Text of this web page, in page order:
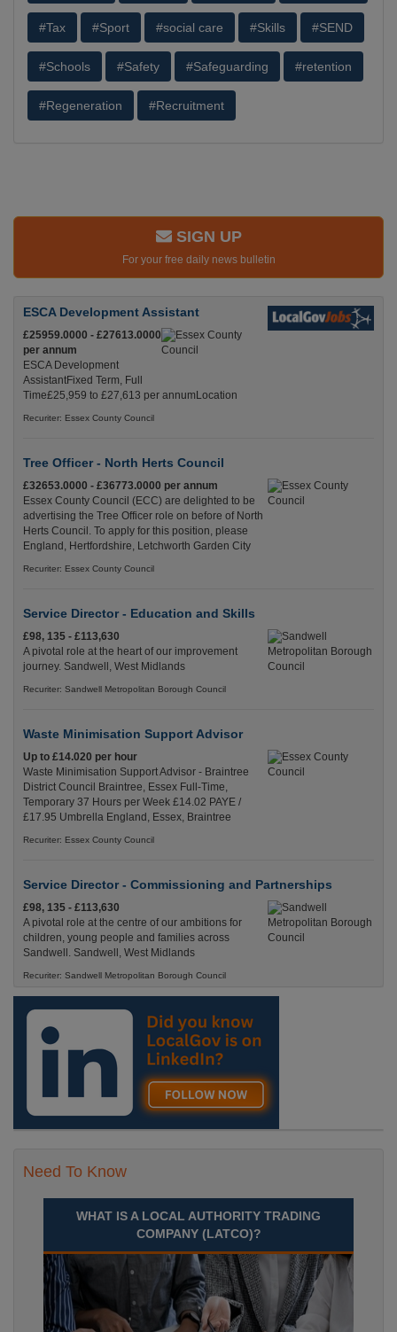
#Tax #Sport #social care #Skills #SEND
#Schools #Safety #Safeguarding #retention
#Regeneration #Recruitment
SIGN UP
For your free daily news bulletin
ESCA Development Assistant
£25959.0000 - £27613.0000
per annum
ESCA Development
AssistantFixed Term, Full
Time£25,959 to £27,613 per annumLocation
Recuriter: Essex County Council
Tree Officer - North Herts Council
£32653.0000 - £36773.0000 per annum
Essex County Council (ECC) are delighted to be
advertising the Tree Officer role on before of North
Herts Council. To apply for this position, please
England, Hertfordshire, Letchworth Garden City
Recuriter: Essex County Council
Service Director - Education and Skills
£98, 135 - £113,630
A pivotal role at the heart of our improvement
journey. Sandwell, West Midlands
Recuriter: Sandwell Metropolitan Borough Council
Waste Minimisation Support Advisor
Up to £14.020 per hour
Waste Minimisation Support Advisor - Braintree
District Council Braintree, Essex Full-Time,
Temporary 37 Hours per Week £14.02 PAYE /
£17.95 Umbrella England, Essex, Braintree
Recuriter: Essex County Council
Service Director - Commissioning and Partnerships
£98, 135 - £113,630
A pivotal role at the centre of our ambitions for
children, young people and families across
Sandwell. Sandwell, West Midlands
Recuriter: Sandwell Metropolitan Borough Council
Need To Know
WHAT IS A LOCAL AUTHORITY TRADING
COMPANY (LATCO)?